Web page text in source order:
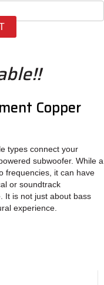
Copper
types connect your
subwoofer. While a
frequencies, it can have
or soundtrack
It is not just about bass
experience.